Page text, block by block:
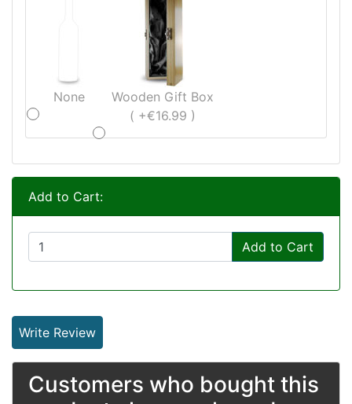
None
Wooden Gift Box
( +€16.99 )
Add to Cart:
Add to Cart
Write Review
Customers who bought this